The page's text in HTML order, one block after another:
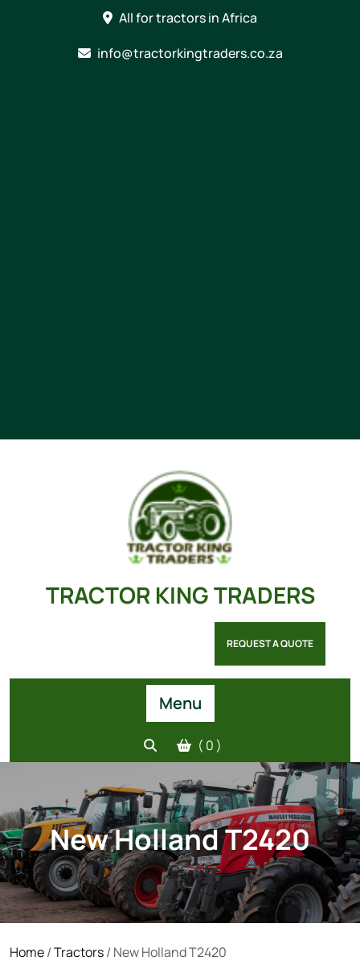
All for tractors in Africa
info@tractorkingtraders.co.za
TRACTOR KING TRADERS
REQUEST A QUOTE
Menu
( 0 )
New Holland T2420
Home/Tractors/ New Holland T2420